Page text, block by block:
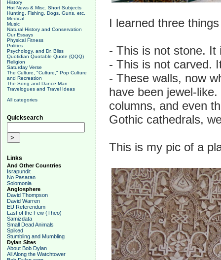
History
Hot News & Misc. Short Subjects
Hunting, Fishing, Dogs, Guns, etc.
Medical
Music
Natural History and Conservation
Our Essays
Physical Fitness
Politics
Psychology, and Dr. Bliss
Quotidian Quotable Quote (QQQ)
Religion
Saturday Verse
The Culture, "Culture," Pop Culture
and Recreation
The Song and Dance Man
Travelogues and Travel Ideas
All categories
Quicksearch
Links
And Other Countries
Israpundit
No Pasaran
Solomonia
Anglosphere
David Thompson
David Warren
EU Referendum
Last of the Few (Theo)
Samizdata
Small Dead Animals
Spiked
Stumbling and Mumbling
Dylan Sites
About Bob Dylan
All Along the Watchtower
I learned three
- This is not stone. It
- This is not carved.
- These walls, now
have been jewel-
columns, and even
Gothic cathedrals,
This is my pic of a